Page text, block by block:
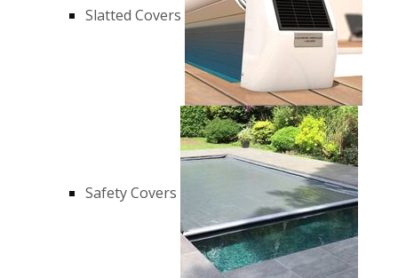
Slatted Covers
Safety Covers